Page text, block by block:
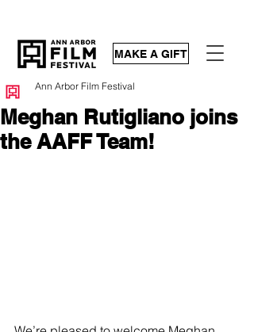
MAKE A GIFT
Meghan Rutigliano joins
the AAFF Team!
Ann Arbor Film Festival